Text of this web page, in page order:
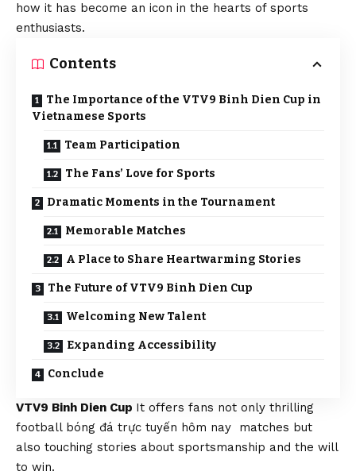
how it has become an icon in the hearts of sports
enthusiasts.
Contents
The Importance of the VTV9 Binh Dien Cup in
Vietnamese Sports
Team Participation
The Fans’ Love for Sports
Dramatic Moments in the Tournament
Memorable Matches
A Place to Share Heartwarming Stories
The Future of VTV9 Binh Dien Cup
Welcoming New Talent
Expanding Accessibility
Conclude
VTV9 Binh Dien Cup It offers fans not only thrilling
football bóng đá trực tuyến hôm nay matches but
also touching stories about sportsmanship and the will
to win.